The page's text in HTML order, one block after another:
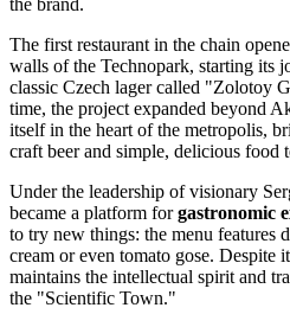
the brand.
The first restaurant in the chain
walls of the Technopark, starting its
classic Czech lager called "Zolotoy
time, the project expanded beyond
itself in the heart of the metropolis,
craft beer and simple, delicious food
Under the leadership of visionary
became a platform forgastronomic
to try new things: the menu features
cream or even tomato gose. Despite
maintains the intellectual spirit and
the "Scientific Town."